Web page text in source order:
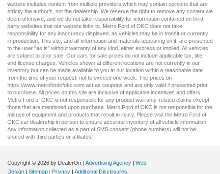
website includes content from multiple providers which may contain opinions that are
strictly the author’s, not the dealership. We reserve the right to remove any content we
deem offensive, and we do not take responsibility for information contained on third-
party websites that our website links to. Metro Ford of OKC does not take
responsibility for any inaccuracy displayed, as vehicles may be in transit or currently
in production. This site, and all information and materials appearing on it, are presented
to the user "as is" without warranty of any kind, either express or implied. All vehicles
are subject to prior sale. Our cars for sale prices do not include applicable tax, title,
and license charges. Vehicles shown at different locations are not currently in our
inventory but can be made available to you at our location within a reasonable date
from the time of your request, not to exceed one week. The prices on
https://www.metrofordofokc.com act as coupons and are only valid if presented prior
to purchase. All prices on this site are inclusive of applicable incentives and offers.
Metro Ford of OKC is not responsible for any product warranty-related claims except
those that are mentioned upon purchase. Metro Ford of OKC is not responsible for the
misuse of equipment and products that result in injury. Please visit the Metro Ford of
OKC car dealership in person to ensure accurate inventory of all vehicle information.
Any information collected as a part of SMS consent (phone numbers) will not be
shared with third parties or affiliates.
Copyright © 2026 by DealerOn | Advertising Agency | Web
Design | Sitemap | Privacy | Additional Disclosures